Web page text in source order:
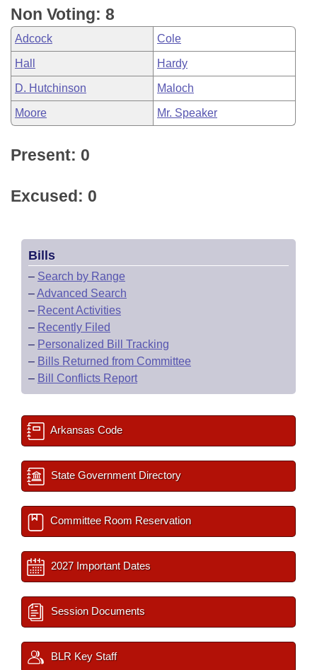
Non Voting: 8
Adcock Cole
Hall Hardy
D. Hutchinson Maloch
Moore Mr. Speaker
Present: 0
Excused: 0
Bills
– Search by Range
–Advanced Search
– Recent Activities
– Recently Filed
– Personalized Bill Tracking
– Bills Returned from Committee
– Bill Conflicts Report
Arkansas Code
State Government Directory
Committee Room Reservation
2027 Important Dates
Session Documents
BLR Key Staff